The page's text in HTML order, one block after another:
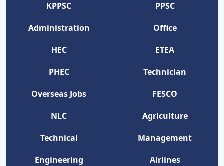
KPPSC
PPSC
Administration
Office
HEC
ETEA
PHEC
Technician
Overseas Jobs
FESCO
NLC
Agriculture
Technical
Management
Engineering
Airlines